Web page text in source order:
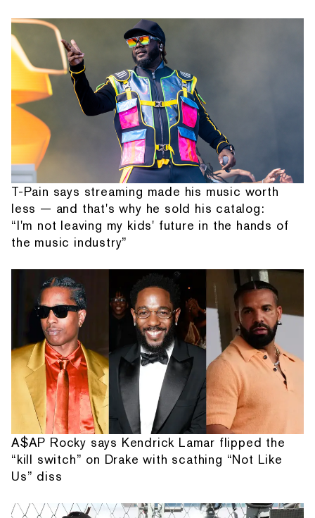
T-Pain says streaming made his music worth
less — and that's why he sold his catalog:
“I'm not leaving my kids' future in the hands of
the music industry”
A$AP Rocky says Kendrick Lamar flipped the
“kill switch” on Drake with scathing “Not Like
Us” diss